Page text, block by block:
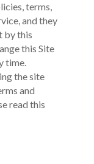
terms,
and they
by this
this Site
time.
the site
and
read this